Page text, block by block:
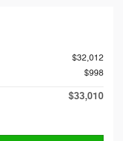
$32,012
$998
$33,010